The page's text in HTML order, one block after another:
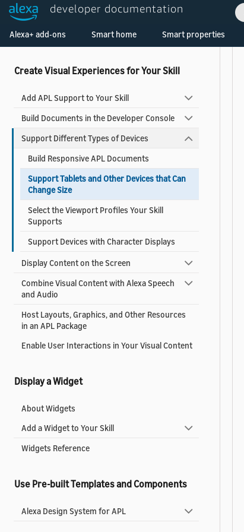
developer documentation
Alexa+ add-ons Smart home Smart properties
What's New in APL
APL Known Issues
Create Visual Experiences for Your Skill
Add APL Support to Your Skill
Build Documents in the Developer Console
Support Different Types of Devices
Build Responsive APL Documents
Support Tablets and Other Devices that Can
Change Size
Select the Viewport Profiles Your Skill
Supports
Support Devices with Character Displays
Display Content on the Screen
Combine Visual Content with Alexa Speech
and Audio
Host Layouts, Graphics, and Other Resources
in an APL Package
Enable User Interactions in Your Visual Content
Display a Widget
About Widgets
Add a Widget to Your Skill
Widgets Reference
Use Pre-built Templates and Components
Alexa Design System for APL
Welcome! Ask the DevAssistant